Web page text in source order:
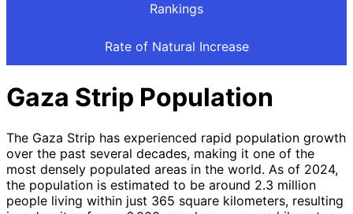
Rankings
Rate of Natural Increase
Gaza Strip Population
The Gaza Strip has experienced rapid population growth
over the past several decades, making it one of the
most densely populated areas in the world. As of 2024,
the population is estimated to be around 2.3 million
people living within just 365 square kilometers, resulting